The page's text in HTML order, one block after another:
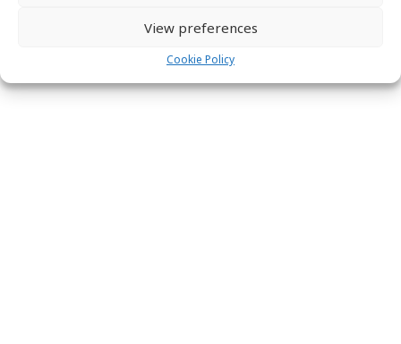
View preferences
Cookie Policy